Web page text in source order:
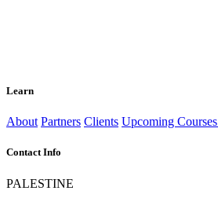
Learn
About Partners Clients Upcoming Courses
Contact Info
PALESTINE